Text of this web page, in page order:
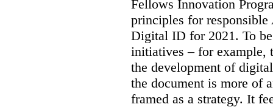
Fellows Innovation
principles for
Digital ID for 2021. To
initiatives – for example,
the development of
the document is more of
framed as a strategy. It